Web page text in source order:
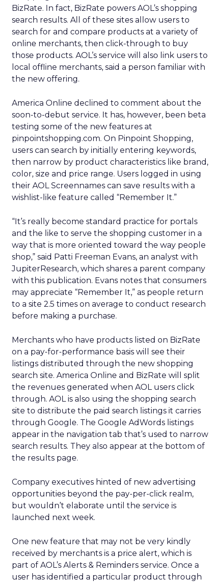
BizRate. In fact, BizRate powers AOL’s shopping
search results. All of these sites allow users to
search for and compare products at a variety of
online merchants, then click-through to buy
those products. AOL’s service will also link users to
local offline merchants, said a person familiar with
the new offering.
America Online declined to comment about the
soon-to-debut service. It has, however, been beta
testing some of the new features at
pinpointshopping.com. On Pinpoint Shopping,
users can search by initially entering keywords,
then narrow by product characteristics like brand,
color, size and price range. Users logged in using
their AOL Screennames can save results with a
wishlist-like feature called “Remember It.”
“It’s really become standard practice for portals
and the like to serve the shopping customer in a
way that is more oriented toward the way people
shop,” said Patti Freeman Evans, an analyst with
JupiterResearch, which shares a parent company
with this publication. Evans notes that consumers
may appreciate “Remember It,” as people return
to a site 2.5 times on average to conduct research
before making a purchase.
Merchants who have products listed on BizRate
on a pay-for-performance basis will see their
listings distributed through the new shopping
search site. America Online and BizRate will split
the revenues generated when AOL users click
through. AOL is also using the shopping search
site to distribute the paid search listings it carries
through Google. The Google AdWords listings
appear in the navigation tab that’s used to narrow
search results. They also appear at the bottom of
the results page.
Company executives hinted of new advertising
opportunities beyond the pay-per-click realm,
but wouldn’t elaborate until the service is
launched next week.
One new feature that may not be very kindly
received by merchants is a price alert, which is
part of AOL’s Alerts & Reminders service. Once a
user has identified a particular product through